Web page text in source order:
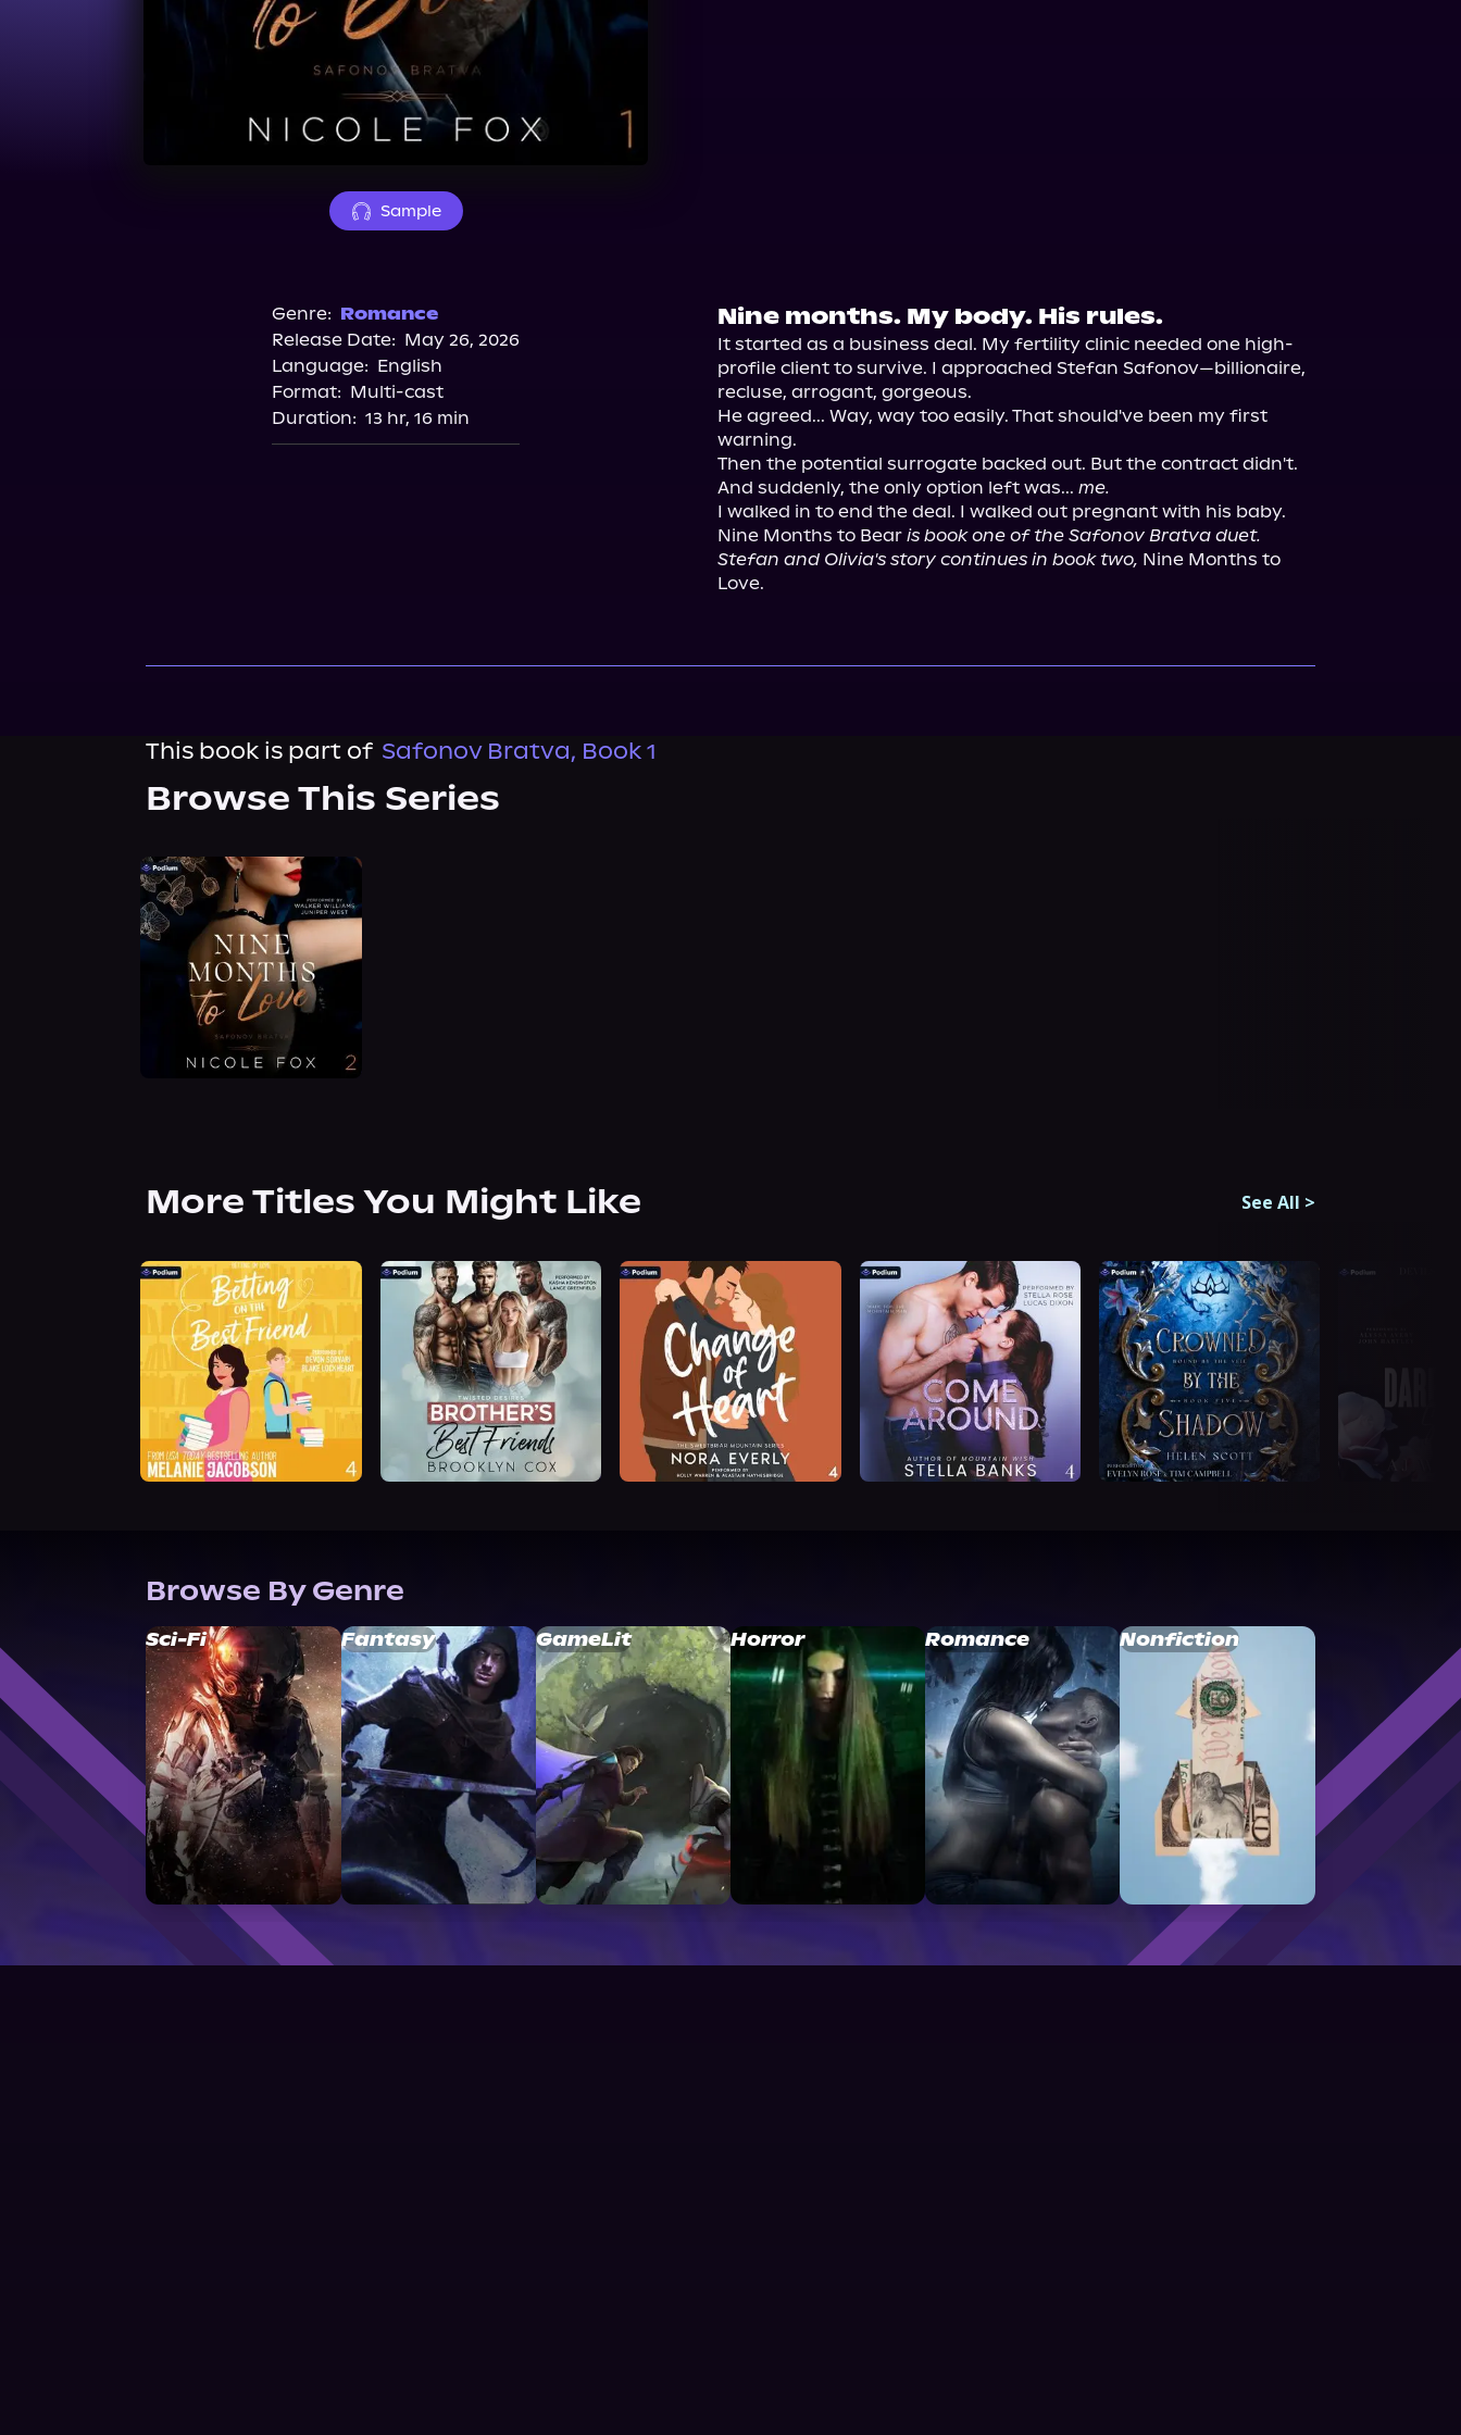
Sample
Genre: Romance
Release Date: May 26, 2026
Language: English
Format: Multi-cast
Duration: 13 hr, 16 min
Nine months. My body. His rules.
It started as a business deal. My fertility clinic needed one high-
profile client to survive. I approached Stefan Safonov—billionaire,
recluse, arrogant, gorgeous.
He agreed... Way, way too easily. That should've been my first
warning.
Then the potential surrogate backed out. But the contract didn't.
And suddenly, the only option left was... me.
I walked in to end the deal. I walked out pregnant with his baby.
Nine Months to Bear is book one of the Safonov Bratva duet.
Stefan and Olivia's story continues in book two, Nine Months to
Love.
This book is part of Safonov Bratva, Book 1
Browse This Series
More Titles You Might Like See All >
Browse By Genre
Sci-Fi Fantasy GameLit Horror Romance Nonfiction